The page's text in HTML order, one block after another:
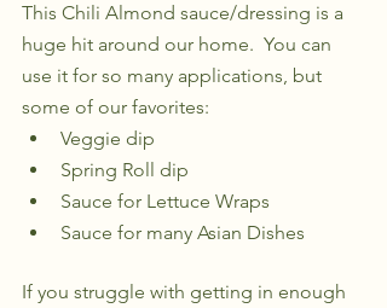
This Chili Almond sauce/dressing is a
huge hit around our home.  You can
use it for so many applications, but
some of our favorites:
Veggie dip
Spring Roll dip
Sauce for Lettuce Wraps
Sauce for many Asian Dishes
If you struggle with getting in enough